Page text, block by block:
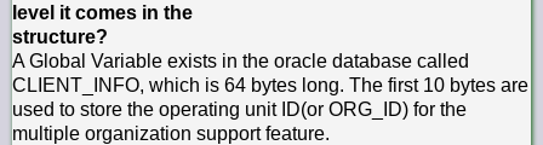
level it comes in the
structure?
A Global Variable exists in the oracle database called
CLIENT_INFO, which is 64 bytes long. The first 10 bytes are
used to store the operating unit ID(or ORG_ID) for the
multiple organization support feature.